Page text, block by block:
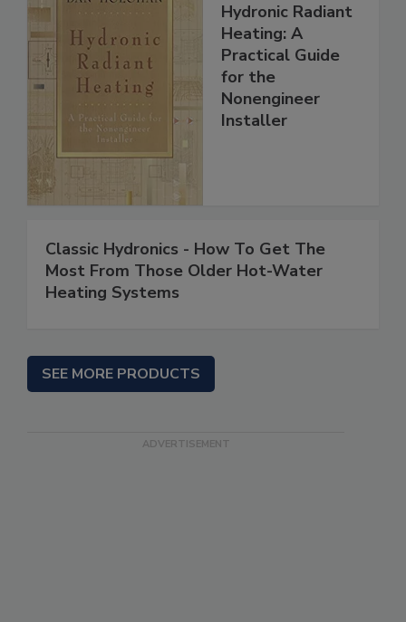
Hydronic Radiant
Heating: A
Practical Guide
for the
Nonengineer
Installer
Classic Hydronics - How To Get The
Most From Those Older Hot-Water
Heating Systems
SEE MORE PRODUCTS